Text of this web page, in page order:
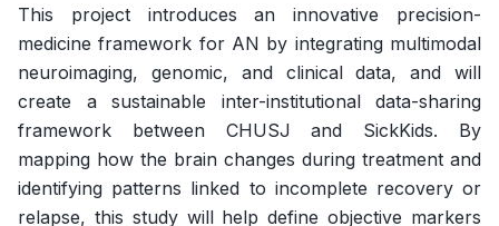
This project introduces an innovative precision-
medicine framework for AN by integrating multimodal
neuroimaging, genomic, and clinical data, and will
create a sustainable inter-institutional data-sharing
framework between CHUSJ and SickKids. By
mapping how the brain changes during treatment and
identifying patterns linked to incomplete recovery or
relapse, this study will help define objective markers